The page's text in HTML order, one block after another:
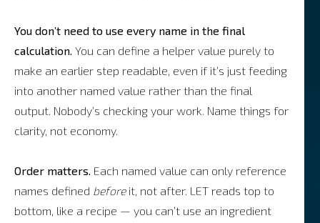
You don’t need to use every name in the final
calculation. You can define a helper value purely to
make an earlier step readable, even if it’s just feeding
into another named value rather than the final
output. Nobody’s checking your work. Name things for
clarity, not economy.
Order matters. Each named value can only reference
names defined beforeit, not after. LET reads top to
bottom, like a recipe — you can’t use an ingredient